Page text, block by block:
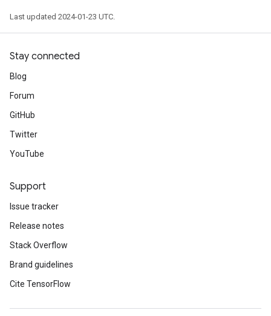
Last updated 2024-01-23 UTC.
Stay connected
Blog
Forum
GitHub
Twitter
YouTube
Support
Issue tracker
Release notes
Stack Overflow
Brand guidelines
Cite TensorFlow